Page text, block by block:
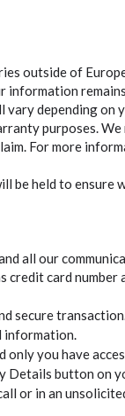
outside of
information
depending on
purposes.
For more
be held to ensure
all our
card
secure
information.
you have
button on
or in an